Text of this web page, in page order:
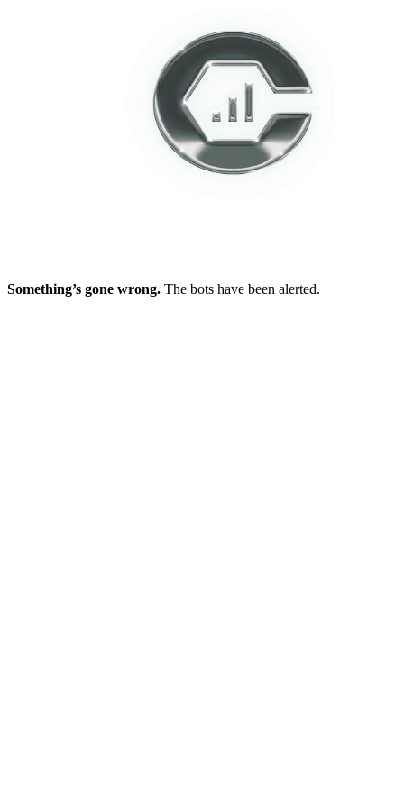
Something’s gone wrong. The bots have been alerted.